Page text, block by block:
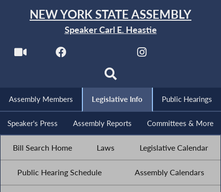
NEW YORK STATE ASSEMBLY
Speaker Carl E. Heastie
Assembly Members Legislative Info Public Hearings
Speaker's Press Assembly Reports Committees & More
Bill Search Home Laws Legislative Calendar
Public Hearing Schedule Assembly Calendars